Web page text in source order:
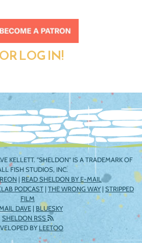
LOG IN!
KELLETT. "SHELDON" IS A TRADEMARK OF
FISH STUDIOS, INC.
| READ SHELDON BY E-MAIL
PODCAST | THE WRONG WAY| STRIPPED
FILM
DAVE | BLUESKY
SHELDON RSS
BYLEETOO